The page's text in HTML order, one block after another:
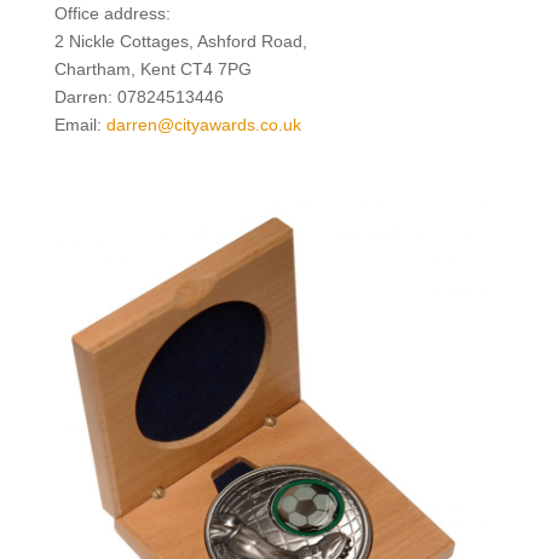
Office address:
2 Nickle Cottages, Ashford Road,
Chartham, Kent CT4 7PG
Darren: 07824513446
Email: darren@cityawards.co.uk